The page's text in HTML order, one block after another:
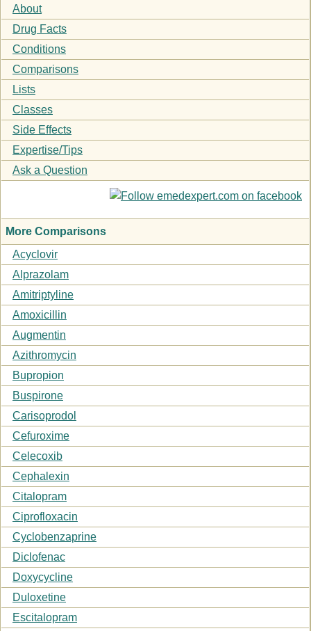
About
Drug Facts
Conditions
Comparisons
Lists
Classes
Side Effects
Expertise/Tips
Ask a Question
More Comparisons
Acyclovir
Alprazolam
Amitriptyline
Amoxicillin
Augmentin
Azithromycin
Bupropion
Buspirone
Carisoprodol
Cefuroxime
Celecoxib
Cephalexin
Citalopram
Ciprofloxacin
Cyclobenzaprine
Diclofenac
Doxycycline
Duloxetine
Escitalopram